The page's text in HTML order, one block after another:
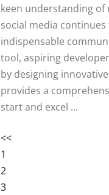
keen understanding of
social media continues
indispensable
tool, aspiring
by designing
provides a
start and excel ...
<<
1
2
3